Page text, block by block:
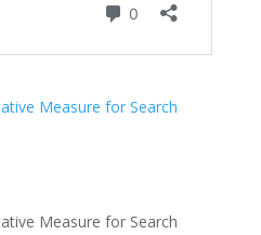
Measure for Search
Measure for Search